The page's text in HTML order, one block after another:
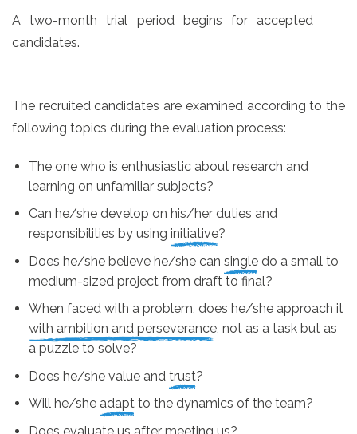
A two-month trial period begins for accepted
candidates.
The recruited candidates are examined according to the
following topics during the evaluation process:
The one who is enthusiastic about research and
learning on unfamiliar subjects?
Can he/she develop on his/her duties and
responsibilities by using initiative?
Does he/she believe he/she can singledo a small to
medium-sized project from draft to final?
When faced with a problem, does he/she approach it
with ambition and perseverance, not as a task but as
a puzzle to solve?
Does he/she value and trust?
Will he/she adaptto the dynamics of the team?